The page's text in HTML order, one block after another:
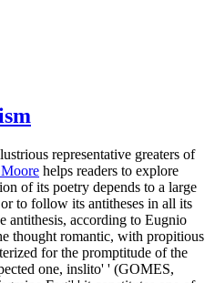
representative greaters of
helps readers to explore
of its poetry depends to a large
to follow its antitheses in all its
antithesis, according to Eugnio
thought romantic, with propitious
for the promptitude of the
one, inslito' ' (GOMES,